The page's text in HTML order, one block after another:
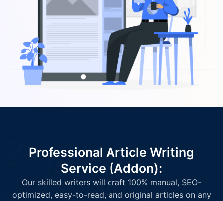
Professional Article Writing
Service (Addon):
Our skilled writers will craft 100% manual, SEO-
optimized, easy-to-read, and original articles on any